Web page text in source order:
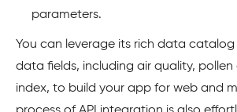
parameters.
You can leverage its rich data
data fields, including air quality,
index, to build your app for web and